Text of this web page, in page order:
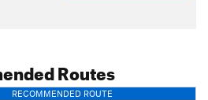
Routes
RECOMMENDED ROUTE